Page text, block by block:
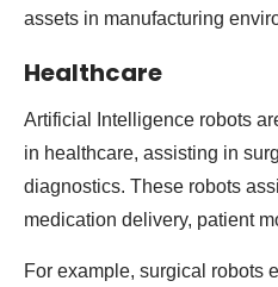
assets in manufacturing
Healthcare
Artificial Intelligence robots
in healthcare, assisting in
diagnostics. These robots
medication delivery, patient
For example, surgical robots